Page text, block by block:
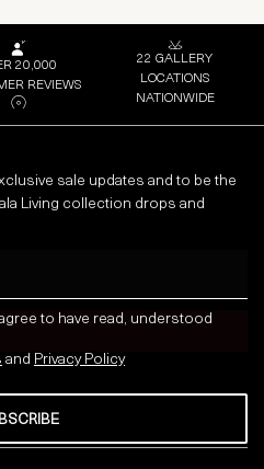
20,000
REVIEWS
22 GALLERY
LOCATIONS
NATIONWIDE
sale updates and to be the
Living collection drops and
to have read, understood
and Privacy Policy